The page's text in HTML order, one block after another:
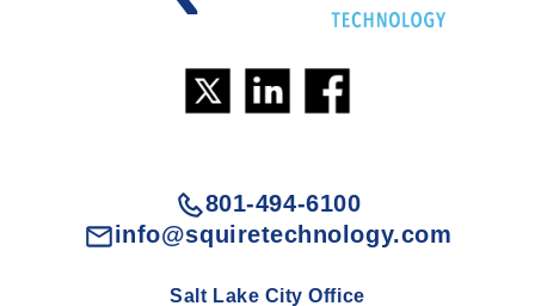
801-494-6100
info@squiretechnology.com
Salt Lake City Office